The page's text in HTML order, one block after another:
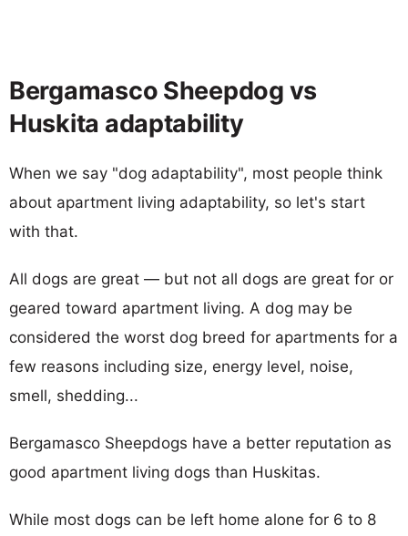
Bergamasco Sheepdog vs
Huskita adaptability
When we say "dog adaptability", most people think
about apartment living adaptability, so let's start
with that.
All dogs are great — but not all dogs are great for or
geared toward apartment living. A dog may be
considered the worst dog breed for apartments for a
few reasons including size, energy level, noise,
smell, shedding...
Bergamasco Sheepdogs have a better reputation as
good apartment living dogs than Huskitas.
While most dogs can be left home alone for 6 to 8